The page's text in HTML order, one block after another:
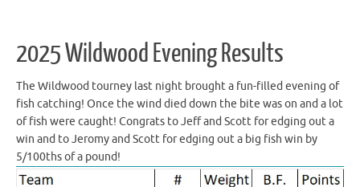
2025 Wildwood Evening Results
The Wildwood tourney last night brought a fun-filled evening of
fish catching! Once the wind died down the bite was on and a lot
of fish were caught! Congrats to Jeff and Scott for edging out a
win and to Jeromy and Scott for edging out a big fish win by
5/100ths of a pound!